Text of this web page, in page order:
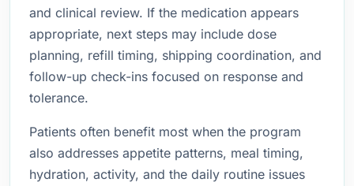
and clinical review. If the medication appears
appropriate, next steps may include dose
planning, refill timing, shipping coordination, and
follow-up check-ins focused on response and
tolerance.
Patients often benefit most when the program
also addresses appetite patterns, meal timing,
hydration, activity, and the daily routine issues